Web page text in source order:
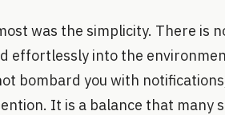
was the simplicity. There is
effortlessly into the
bombard you with
It is a balance that many